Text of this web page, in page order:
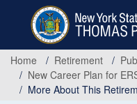
content
Home
Retirement
New Career Plan for
More About This